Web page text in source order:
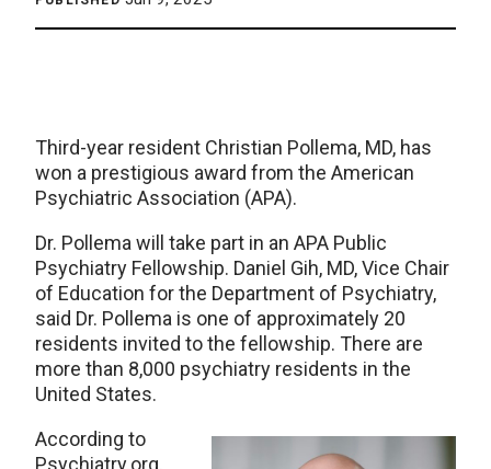
Third-year resident Christian Pollema, MD, has
won a prestigious award from the American
Psychiatric Association (APA).
Dr. Pollema will take part in an APA Public
Psychiatry Fellowship. Daniel Gih, MD, Vice Chair
of Education for the Department of Psychiatry,
said Dr. Pollema is one of approximately 20
residents invited to the fellowship. There are
more than 8,000 psychiatry residents in the
United States.
According to
Psychiatry.org,